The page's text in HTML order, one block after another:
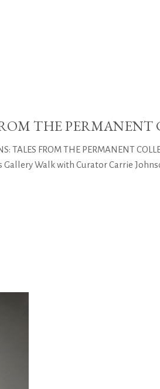
THE PERMANENT
FROM THE PERMANENT
Walk with Curator Carrie